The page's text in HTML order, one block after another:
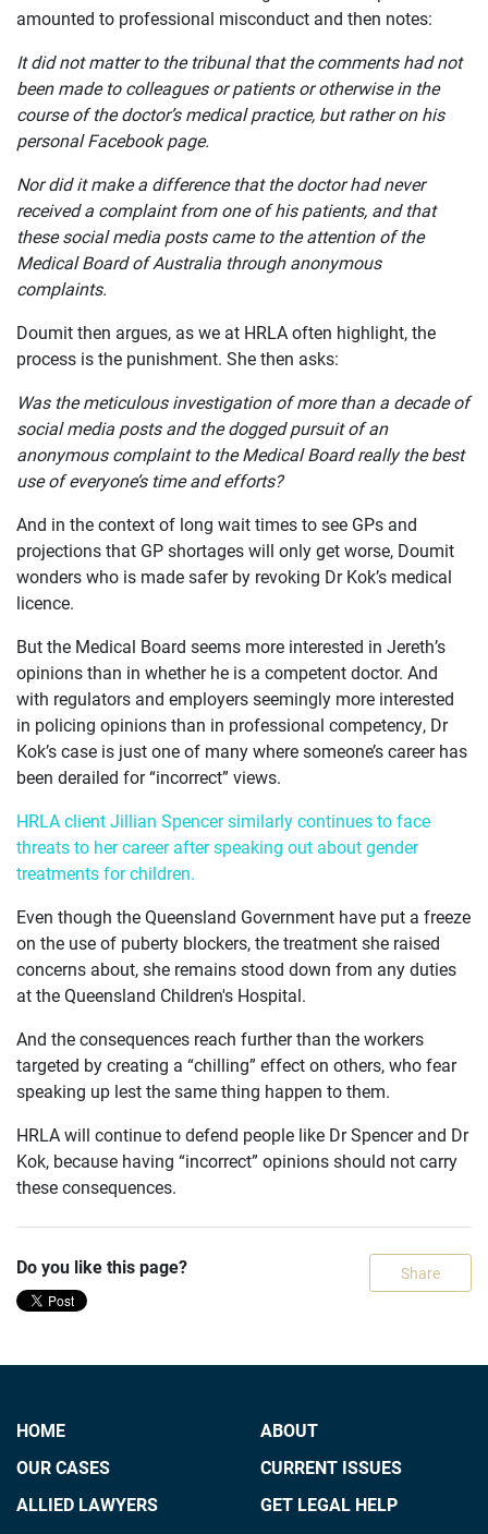
CURRENT ISSUES
ABOUT
amounted to professional misconduct and then notes:
It did not matter to the tribunal that the comments had not
been made to colleagues or patients or otherwise in the
course of the doctor’s medical practice, but rather on his
personal Facebook page.
Nor did it make a difference that the doctor had never
received a complaint from one of his patients, and that
these social media posts came to the attention of the
Medical Board of Australia through anonymous
complaints.
Doumit then argues, as we at HRLA often highlight, the
process is the punishment. She then asks:
Was the meticulous investigation of more than a decade of
social media posts and the dogged pursuit of an
anonymous complaint to the Medical Board really the best
use of everyone’s time and efforts?
And in the context of long wait times to see GPs and
projections that GP shortages will only get worse, Doumit
wonders who is made safer by revoking Dr Kok’s medical
licence.
But the Medical Board seems more interested in Jereth’s
opinions than in whether he is a competent doctor. And
with regulators and employers seemingly more interested
in policing opinions than in professional competency, Dr
Kok’s case is just one of many where someone’s career has
been derailed for “incorrect” views.
HRLA client Jillian Spencer similarly continues to face
threats to her career after speaking out about gender
treatments for children.
Even though the Queensland Government have put a freeze
on the use of puberty blockers, the treatment she raised
concerns about, she remains stood down from any duties
at the Queensland Children's Hospital.
And the consequences reach further than the workers
targeted by creating a “chilling” effect on others, who fear
speaking up lest the same thing happen to them.
HRLA will continue to defend people like Dr Spencer and Dr
Kok, because having “incorrect” opinions should not carry
these consequences.
Do you like this page? Share
HOME
OUR CASES
ALLIED LAWYERS
ABOUT
CURRENT ISSUES
GET LEGAL HELP